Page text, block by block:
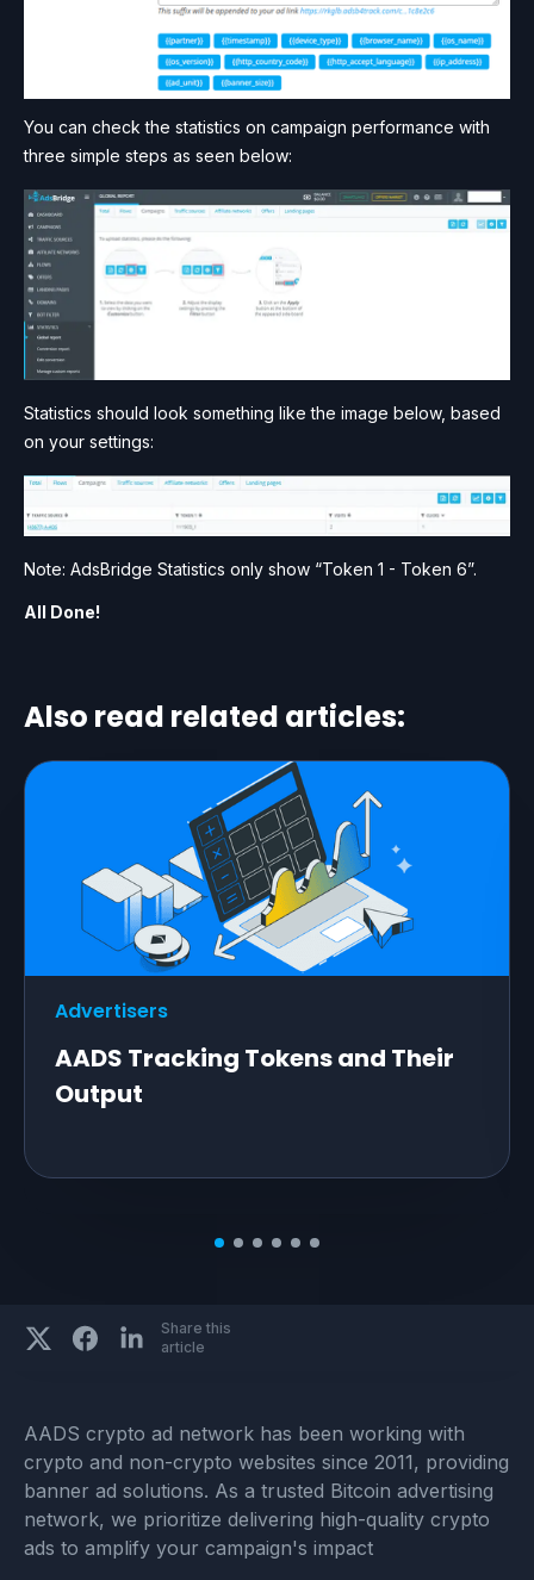
You can check the statistics on campaign performance with
three simple steps as seen below:
Statistics should look something like the image below, based
on your settings:
Note: AdsBridge Statistics only show “Token 1 - Token 6”.
All Done!
Also read related articles:
Advertisers
AADS Tracking Tokens and Their
Output
Share this
article
AADS crypto ad network has been working with
crypto and non-crypto websites since 2011, providing
banner ad solutions. As a trusted Bitcoin advertising
network, we prioritize delivering high-quality crypto
ads to amplify your campaign's impact